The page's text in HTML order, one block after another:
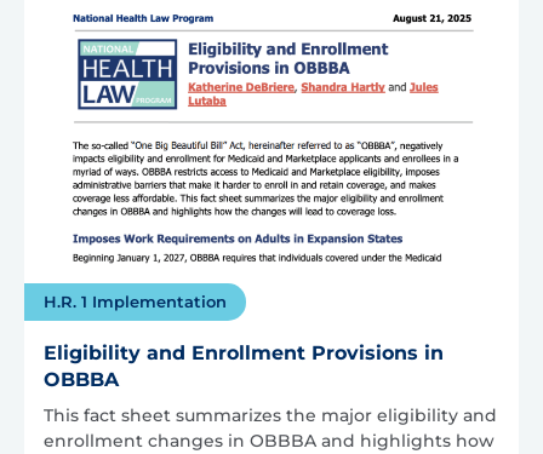
H.R. 1 Implementation
Eligibility and Enrollment Provisions in
OBBBA
This fact sheet summarizes the major eligibility and
enrollment changes in OBBBA and highlights how